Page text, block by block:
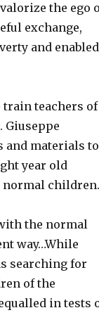
the ego
exchange,
and enabled
train teachers of
and materials to
year old
normal children.
the normal
way…While
searching for
of the
in tests